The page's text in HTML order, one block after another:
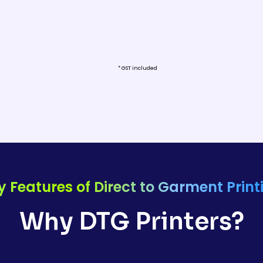
* GST included
Features of Direct to Garment
Why DTG Printers?